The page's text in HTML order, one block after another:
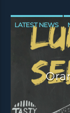
LATEST NEWS
NEWS
NEWS VALE OF